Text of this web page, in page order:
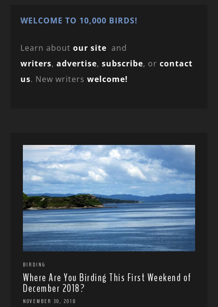
WELCOME TO 10,000 BIRDS!
Learn aboutour site and
writers,advertise,subscribe, orcontact
us. New writerswelcome!
BIRDING
Where Are You Birding This First Weekend of
December 2018?
NOVEMBER 30, 2018